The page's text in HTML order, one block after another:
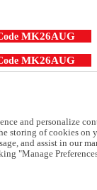
MK26AUG
MK26AUG
and personalize
storing of cookies on
and assist in our
"Manage